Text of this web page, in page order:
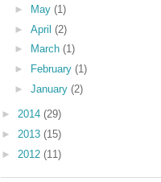
►
May (1)
► April (2)
►
March (1)
►
February (1)
► January (2)
► 2014 (29)
► 2013 (15)
► 2012 (11)